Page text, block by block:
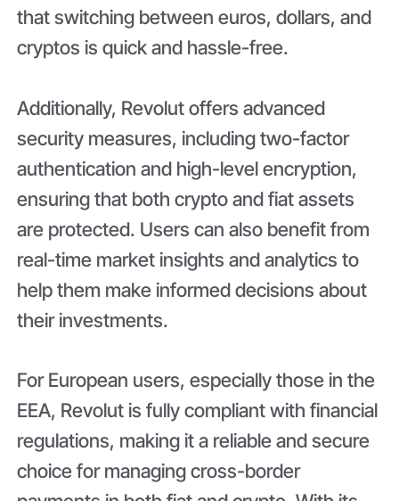
that switching between euros, dollars, and
cryptos is quick and hassle-free.
Additionally, Revolut offers advanced
security measures, including two-factor
authentication and high-level encryption,
ensuring that both crypto and fiat assets
are protected. Users can also benefit from
real-time market insights and analytics to
help them make informed decisions about
their investments.
For European users, especially those in the
EEA, Revolut is fully compliant with financial
regulations, making it a reliable and secure
choice for managing cross-border